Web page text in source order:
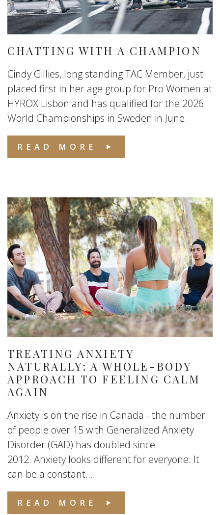
CHATTING WITH A CHAMPION
Cindy Gillies, long standing TAC Member, just
placed first in her age group for Pro Women at
HYROX Lisbon and has qualified for the 2026
World Championships in Sweden in June.
READ MORE
TREATING ANXIETY
NATURALLY: A WHOLE-BODY
APPROACH TO FEELING CALM
AGAIN
Anxiety is on the rise in Canada - the number
of people over 15 with Generalized Anxiety
Disorder (GAD) has doubled since
2012. Anxiety looks different for everyone. It
can be a constant...
READ MORE